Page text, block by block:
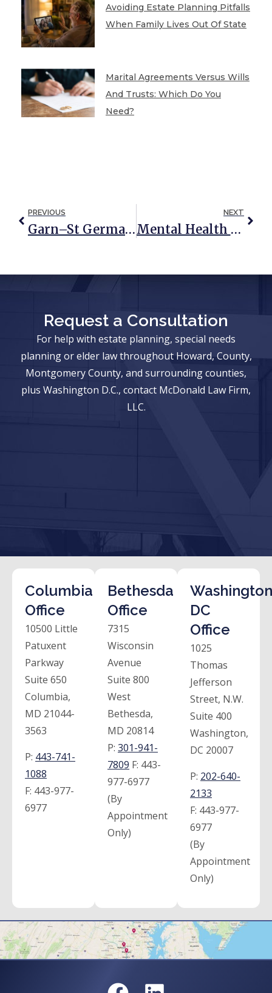
Avoiding Estate Planning Pitfalls
When Family Lives Out Of State
Marital Agreements Versus Wills
And Trusts: Which Do You
Need?
PREVIOUS
Garn–St Germain Act: What You Need To Know
NEXT
Mental Health Awareness Month: How An Estate Plan Can Help Improve Anxiety
Request a Consultation
For help with estate planning, special needs
planning or elder law throughout Howard, County,
Montgomery County, and surrounding counties,
plus Washington D.C., contact McDonald Law Firm,
LLC.
Columbia
Office
10500 Little
Patuxent
Parkway
Suite 650
Columbia,
MD 21044-
3563
P: 443-741-
1088
F: 443-977-
6977
Bethesda
Office
7315
Wisconsin
Avenue
Suite 800
West
Bethesda,
MD 20814
P: 301-941-
7809 F: 443-
977-6977
(By
Appointment
Only)
DC
Office
1025
Thomas
Jefferson
Street, N.W.
Suite 400
Washington,
DC 20007
P: 202-640-
2133
F: 443-977-
6977
(By
Appointment
Only)